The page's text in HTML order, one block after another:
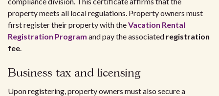
property meets all local regulations. Property owners must
first register their property with theVacation Rental
Registration Program and pay the associated registration
fee.
Business tax and licensing
Upon registering, property owners must also secure a